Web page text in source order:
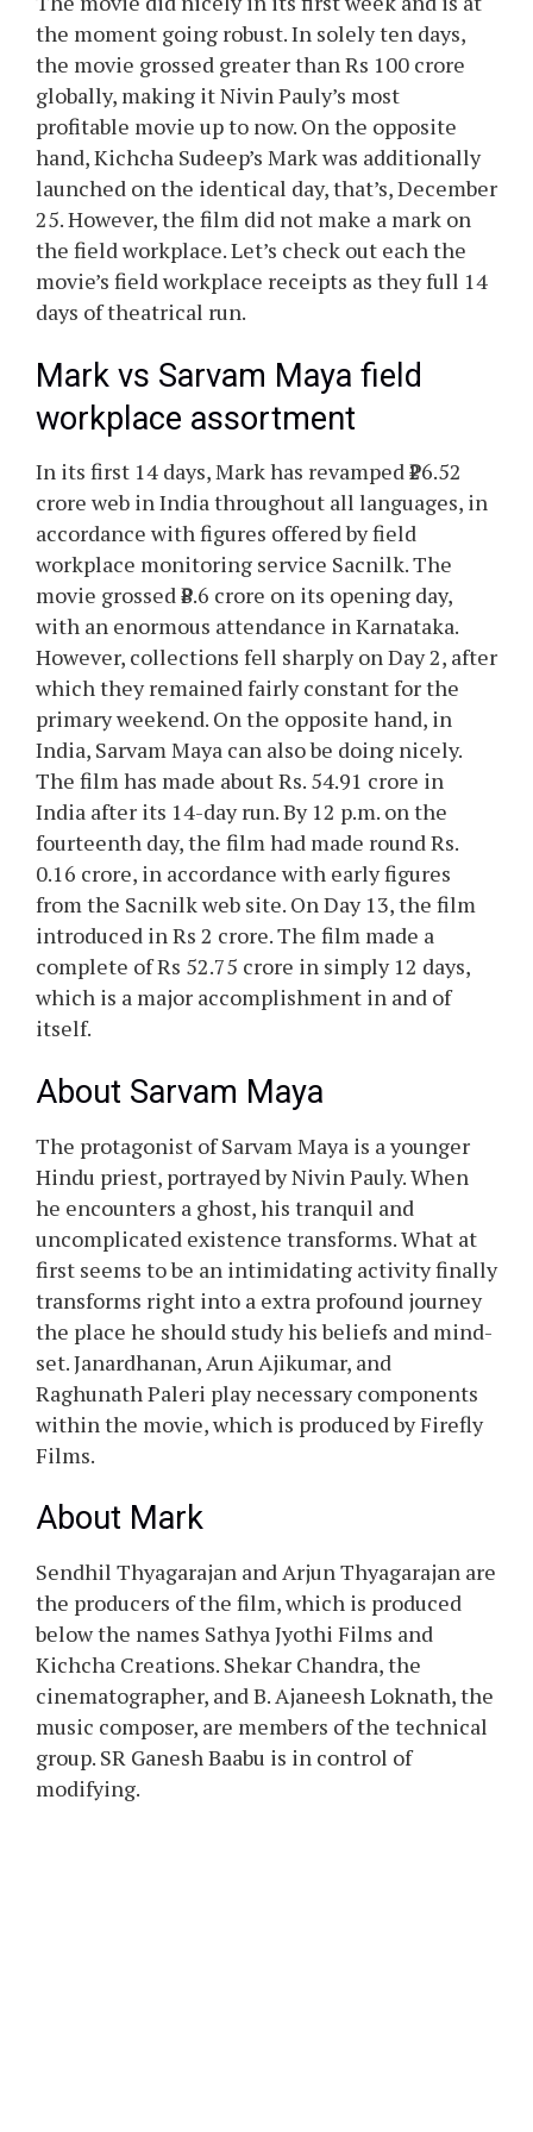
the moment going robust. In solely ten days,
the movie grossed greater than Rs 100 crore
globally, making it Nivin Pauly’s most
profitable movie up to now. On the opposite
hand, Kichcha Sudeep’s Mark was additionally
launched on the identical day, that’s, December
25. However, the film did not make a mark on
the field workplace. Let’s check out each the
movie’s field workplace receipts as they full 14
days of theatrical run.
Mark vs Sarvam Maya field
workplace assortment
In its first 14 days, Mark has revamped ₹26.52
crore web in India throughout all languages, in
accordance with figures offered by field
workplace monitoring service Sacnilk. The
movie grossed ₹8.6 crore on its opening day,
with an enormous attendance in Karnataka.
However, collections fell sharply on Day 2, after
which they remained fairly constant for the
primary weekend. On the opposite hand, in
India, Sarvam Maya can also be doing nicely.
The film has made about Rs. 54.91 crore in
India after its 14-day run. By 12 p.m. on the
fourteenth day, the film had made round Rs.
0.16 crore, in accordance with early figures
from the Sacnilk web site. On Day 13, the film
introduced in Rs 2 crore. The film made a
complete of Rs 52.75 crore in simply 12 days,
which is a major accomplishment in and of
itself.
About Sarvam Maya
The protagonist of Sarvam Maya is a younger
Hindu priest, portrayed by Nivin Pauly. When
he encounters a ghost, his tranquil and
uncomplicated existence transforms. What at
first seems to be an intimidating activity finally
transforms right into a extra profound journey
the place he should study his beliefs and mind-
set. Janardhanan, Arun Ajikumar, and
Raghunath Paleri play necessary components
within the movie, which is produced by Firefly
Films.
About Mark
Sendhil Thyagarajan and Arjun Thyagarajan are
the producers of the film, which is produced
below the names Sathya Jyothi Films and
Kichcha Creations. Shekar Chandra, the
cinematographer, and B. Ajaneesh Loknath, the
music composer, are members of the technical
group. SR Ganesh Baabu is in control of
modifying.